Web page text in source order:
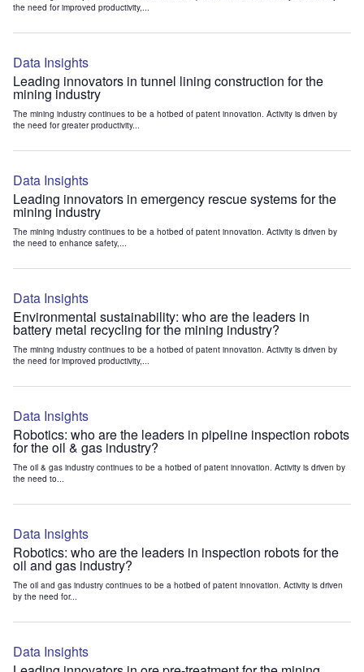
the need for improved productivity,...
Data Insights
Leading innovators in tunnel lining construction for the
mining industry
The mining industry continues to be a hotbed of patent innovation. Activity is driven by
the need for greater productivity...
Data Insights
Leading innovators in emergency rescue systems for the
mining industry
The mining industry continues to be a hotbed of patent innovation. Activity is driven by
the need to enhance safety,...
Data Insights
Environmental sustainability: who are the leaders in
battery metal recycling for the mining industry?
The mining industry continues to be a hotbed of patent innovation. Activity is driven by
the need for improved productivity,...
Data Insights
Robotics: who are the leaders in pipeline inspection robots
for the oil & gas industry?
The oil & gas industry continues to be a hotbed of patent innovation. Activity is driven by
the need to...
Data Insights
Robotics: who are the leaders in inspection robots for the
oil and gas industry?
The oil and gas industry continues to be a hotbed of patent innovation. Activity is driven
by the need for...
Data Insights